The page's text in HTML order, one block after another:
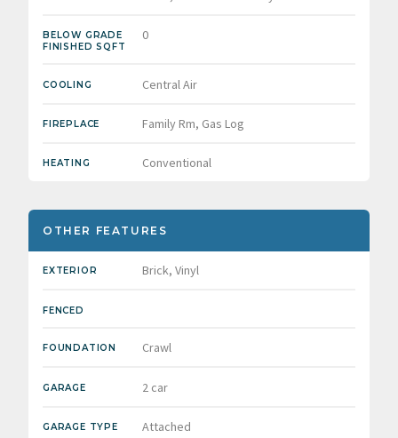
BELOW GRADE
FINISHED SQFT
0
COOLING Central Air
FIREPLACE Family Rm, Gas Log
HEATING Conventional
OTHER FEATURES
EXTERIOR Brick, Vinyl
FENCED
FOUNDATION Crawl
GARAGE 2 car
GARAGE TYPE Attached